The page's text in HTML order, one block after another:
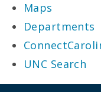
global
utility
bar
Maps
Departments
UNC Search